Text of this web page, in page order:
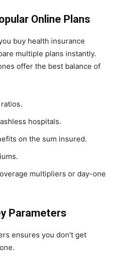
Online Plans
buy health insurance
multiple plans instantly.
offer the best balance of
hospitals.
on the sum insured.
multipliers or day-one
Parameters
ensures you don’t get